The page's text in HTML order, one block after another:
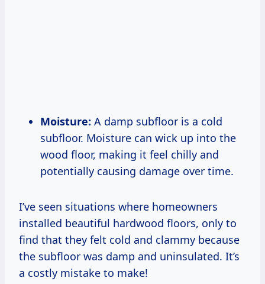
Moisture: A damp subfloor is a cold
subfloor. Moisture can wick up into the
wood floor, making it feel chilly and
potentially causing damage over time.
I’ve seen situations where homeowners
installed beautiful hardwood floors, only to
find that they felt cold and clammy because
the subfloor was damp and uninsulated. It’s
a costly mistake to make!